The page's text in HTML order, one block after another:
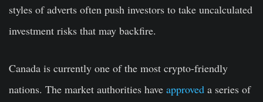
styles of adverts often push investors to take uncalculated
investment risks that may backfire.
Canada is currently one of the most crypto-friendly
nations. The market authorities have approved a series of